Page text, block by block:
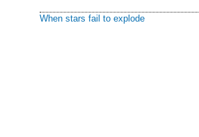
When stars fail to explode